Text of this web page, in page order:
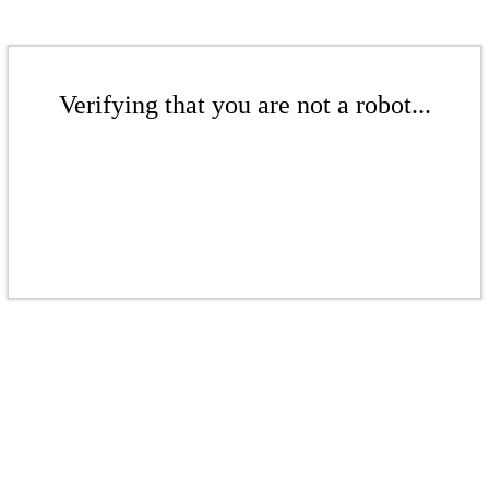
Verifying that you are not a robot...